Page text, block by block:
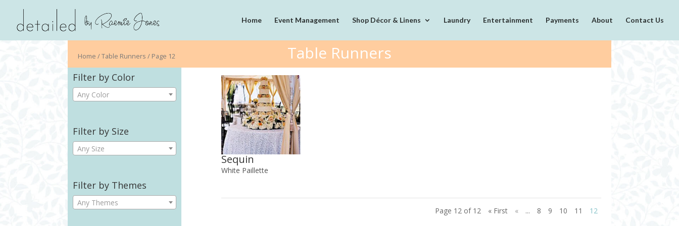
Home Event Management Shop Décor & Linens Laundry Entertainment Payments About Contact Us
Home / Table Runners / Page 12 Table Runners
Filter by Color
Any Color
Filter by Size
Any Size
Filter by Themes
Any Themes
Sequin
White Paillette
Page 12 of 12 « First « ... 8 9 10 11 12